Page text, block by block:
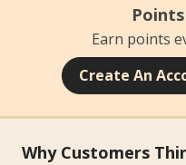
Earn points
Create An
Why Customers